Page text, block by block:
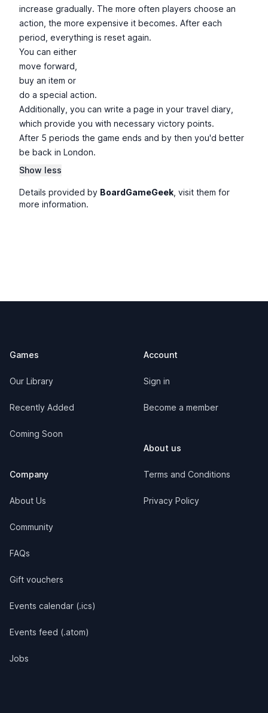
increase gradually. The more often players choose an
action, the more expensive it becomes. After each
period, everything is reset again.
You can either
move forward,
buy an item or
do a special action.
Additionally, you can write a page in your travel diary,
which provide you with necessary victory points.
After 5 periods the game ends and by then you'd better
be back in London.
Show less
Details provided by BoardGameGeek , visit them for
more information.
Games
Our Library
Recently Added
Coming Soon
Company
About Us
Community
FAQs
Gift vouchers
Events calendar (.ics)
Events feed (.atom)
Jobs
Account
Sign in
Become a member
About us
Terms and Conditions
Privacy Policy